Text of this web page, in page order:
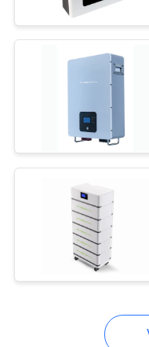
Battery
Smart